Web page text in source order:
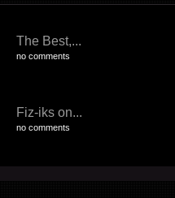
The Best,...
no comments
Fiz-iks on...
no comments